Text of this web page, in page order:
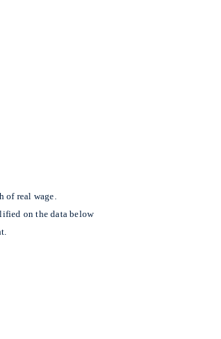
of real wage.
on the data below